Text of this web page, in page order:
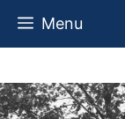
Skip
Menu